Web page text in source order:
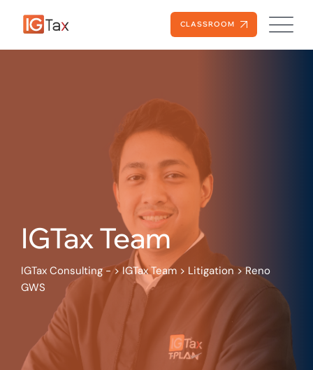
CLASSROOM
IGTax Team
IGTax Consulting -> IGTax Team > Litigation>Reno
GWS